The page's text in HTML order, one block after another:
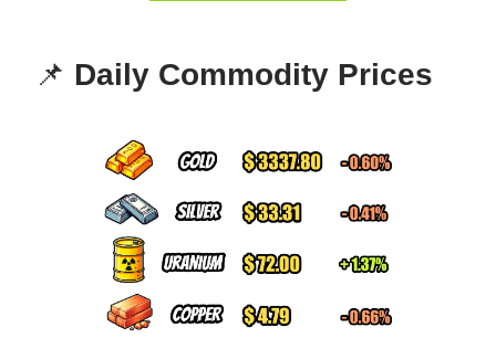
📌 Daily Commodity Prices